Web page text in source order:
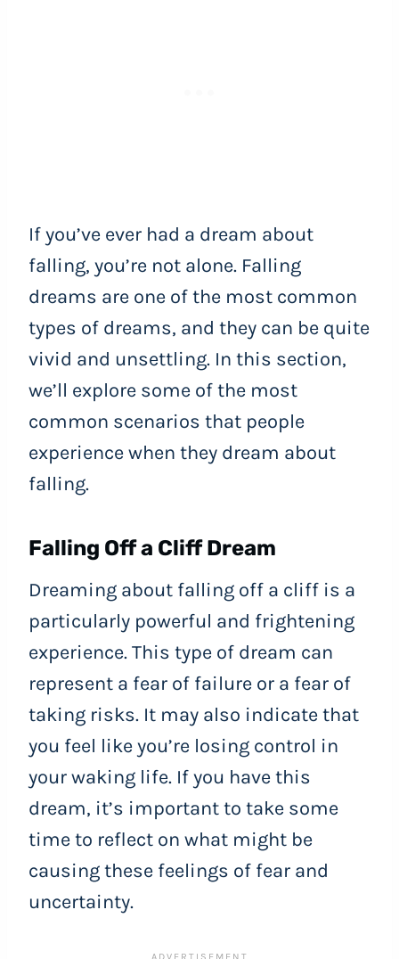
If you’ve ever had a dream about
falling, you’re not alone. Falling
dreams are one of the most common
types of dreams, and they can be quite
vivid and unsettling. In this section,
we’ll explore some of the most
common scenarios that people
experience when they dream about
falling.
Falling Off a Cliff Dream
Dreaming about falling off a cliff is a
particularly powerful and frightening
experience. This type of dream can
represent a fear of failure or a fear of
taking risks. It may also indicate that
you feel like you’re losing control in
your waking life. If you have this
dream, it’s important to take some
time to reflect on what might be
causing these feelings of fear and
uncertainty.